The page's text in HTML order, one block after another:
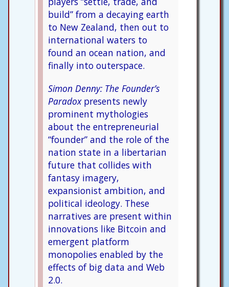
build” from a decaying earth
to New Zealand, then out to
international waters to
found an ocean nation, and
finally into outerspace.
Simon Denny: The Founder’s
Paradoxpresents newly
prominent mythologies
about the entrepreneurial
“founder” and the role of the
nation state in a libertarian
future that collides with
fantasy imagery,
expansionist ambition, and
political ideology. These
narratives are present within
innovations like Bitcoin and
emergent platform
monopolies enabled by the
effects of big data and Web
2.0.